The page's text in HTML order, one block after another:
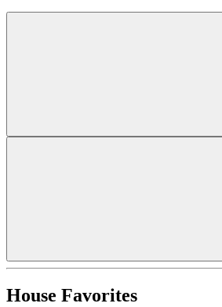
House Favorites